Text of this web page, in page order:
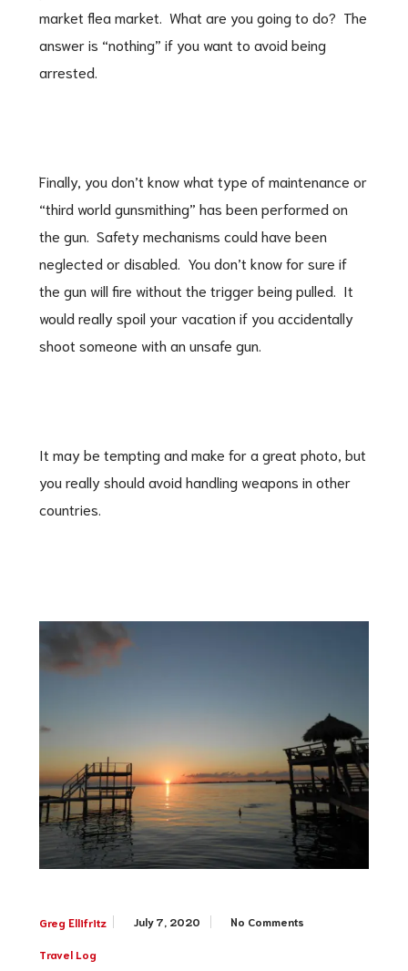
market flea market. What are you going to do? The
answer is “nothing” if you want to avoid being
arrested.
Finally, you don’t know what type of maintenance or
“third world gunsmithing” has been performed on
the gun. Safety mechanisms could have been
neglected or disabled. You don’t know for sure if
the gun will fire without the trigger being pulled. It
would really spoil your vacation if you accidentally
shoot someone with an unsafe gun.
It may be tempting and make for a great photo, but
you really should avoid handling weapons in other
countries.
Greg Ellifritz July 7, 2020 No Comments
Travel Log